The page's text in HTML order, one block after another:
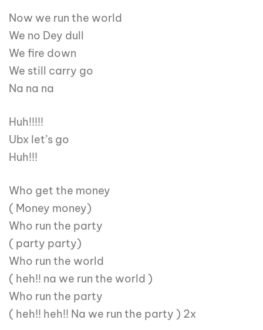
Now we run the world
We no Dey dull
We fire down
We still carry go
Na na na
Huh!!!!!
Ubx let’s go
Huh!!!
Who get the money
( Money money)
Who run the party
( party party)
Who run the world
( heh!! na we run the world )
Who run the party
( heh!! heh!! Na we run the party ) 2x